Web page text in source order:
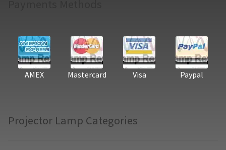
AMEX Mastercard Visa Paypal
Projector Lamp Categories